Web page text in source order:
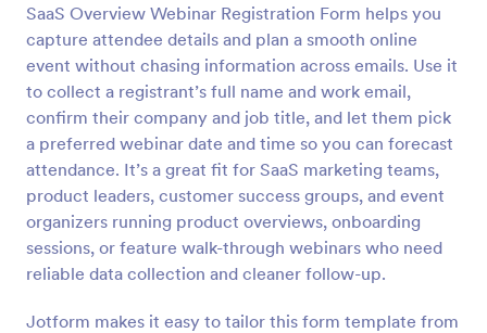
SaaS Overview Webinar Registration Form helps you
capture attendee details and plan a smooth online
event without chasing information across emails. Use it
to collect a registrant’s full name and work email,
confirm their company and job title, and let them pick
a preferred webinar date and time so you can forecast
attendance. It’s a great fit for SaaS marketing teams,
product leaders, customer success groups, and event
organizers running product overviews, onboarding
sessions, or feature walk-through webinars who need
reliable data collection and cleaner follow-up.
Jotform makes it easy to tailor this form template from
Preview